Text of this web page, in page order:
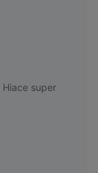
Hiace super